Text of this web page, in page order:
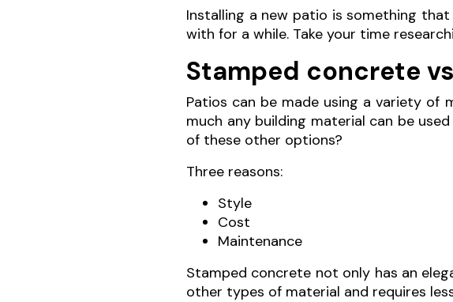
Installing a new patio is something that
with for a while. Take your time
Stamped concrete
Patios can be made using a variety of
much any building material can be
of these other options?
Three reasons:
Style
Cost
Maintenance
Stamped concrete not only has an
other types of material and requires